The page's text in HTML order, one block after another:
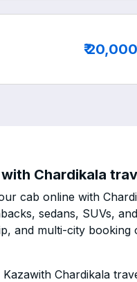
₹ 20,000
Chardikala
cab online with
sedans, SUVs,
and multi-city booking
Chardikala